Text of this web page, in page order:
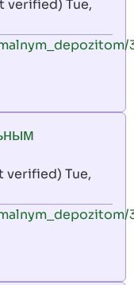
verified) Tue,
verified) Tue,